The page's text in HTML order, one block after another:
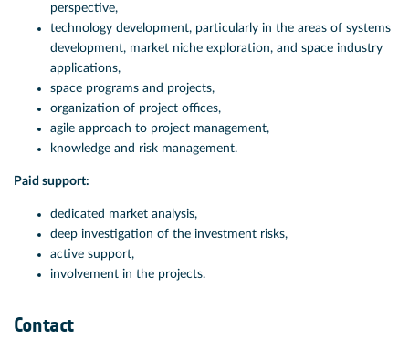
perspective,
technology development, particularly in the areas of systems
development, market niche exploration, and space industry
applications,
space programs and projects,
organization of project offices,
agile approach to project management,
knowledge and risk management.
Paid support:
dedicated market analysis,
deep investigation of the investment risks,
active support,
involvement in the projects.
Contact